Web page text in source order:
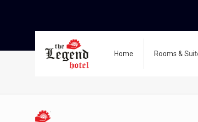
Home Rooms &
favicon-32×32